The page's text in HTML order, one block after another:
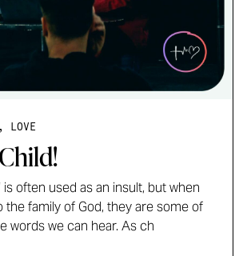
LOVE
is often used as an insult, but when
the family of God, they are some of
words we can hear. As ch